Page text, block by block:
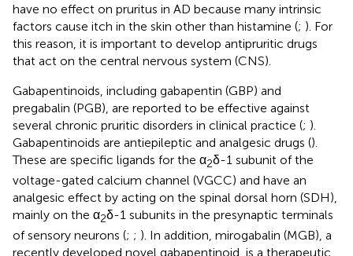
have no effect on pruritus in AD because many intrinsic
factors cause itch in the skin other than histamine (; ). For
this reason, it is important to develop antipruritic drugs
that act on the central nervous system (CNS).
Gabapentinoids, including gabapentin (GBP) and
pregabalin (PGB), are reported to be effective against
several chronic pruritic disorders in clinical practice (; ).
Gabapentinoids are antiepileptic and analgesic drugs ().
These are specific ligands for the α2δ-1 subunit of the
voltage-gated calcium channel (VGCC) and have an
analgesic effect by acting on the spinal dorsal horn (SDH),
mainly on the α2δ-1 subunits in the presynaptic terminals
of sensory neurons (; ; ). In addition, mirogabalin (MGB), a
recently developed novel gabapentinoid, is a therapeutic